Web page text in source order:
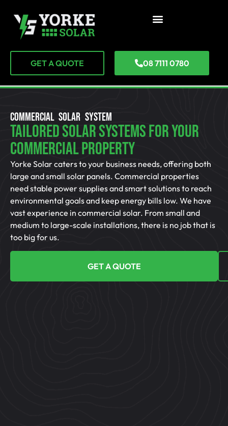
GET A QUOTE 08 7111 0780
COMMERCIAL SOLAR SYSTEM
Tailored Solar Systems For Your
Commercial Property
Yorke Solar caters to your business needs, offering both
large and small solar panels. Commercial properties
need stable power supplies and smart solutions to reach
environmental goals and keep energy bills low. We have
vast experience in commercial solar. From small and
medium to large-scale installations, there is no job that is
too big for us.
GET A QUOTE